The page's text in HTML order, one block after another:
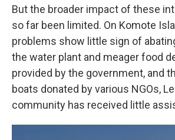
But the broader impact of these
so far been limited. On Komote
problems show little sign of
the water plant and meager food
provided by the government, and
boats donated by various NGOs,
community has received little